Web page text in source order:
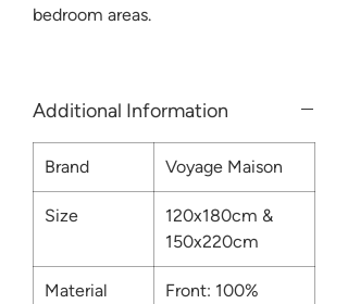
bedroom areas.
Additional Information
Brand Voyage Maison
Size
120x180cm &
150x220cm
Material
Front: 100%